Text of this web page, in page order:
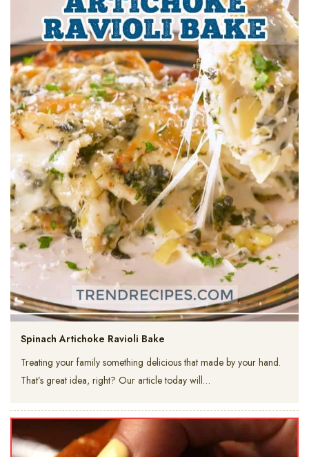
Spinach Artichoke Ravioli Bake
Treating your family something delicious that made by your hand.
That’s great idea, right? Our article today will…